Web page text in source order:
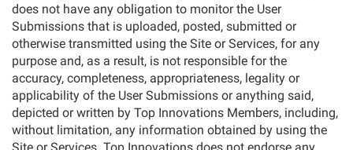
does not have any obligation to monitor the User
Submissions that is uploaded, posted, submitted or
otherwise transmitted using the Site or Services, for any
purpose and, as a result, is not responsible for the
accuracy, completeness, appropriateness, legality or
applicability of the User Submissions or anything said,
depicted or written by Top Innovations Members, including,
without limitation, any information obtained by using the